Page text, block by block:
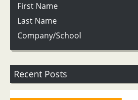
First Name
Last Name
Company/School
Recent Posts